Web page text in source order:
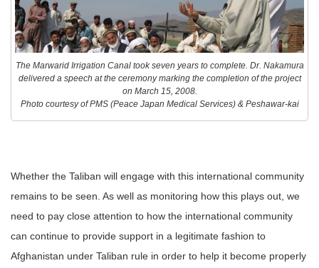
The Marwarid Irrigation Canal took seven years to complete. Dr. Nakamura
delivered a speech at the ceremony marking the completion of the project
on March 15, 2008.
Photo courtesy of PMS (Peace Japan Medical Services) & Peshawar-kai
Whether the Taliban will engage with this international community
remains to be seen. As well as monitoring how this plays out, we
need to pay close attention to how the international community
can continue to provide support in a legitimate fashion to
Afghanistan under Taliban rule in order to help it become properly